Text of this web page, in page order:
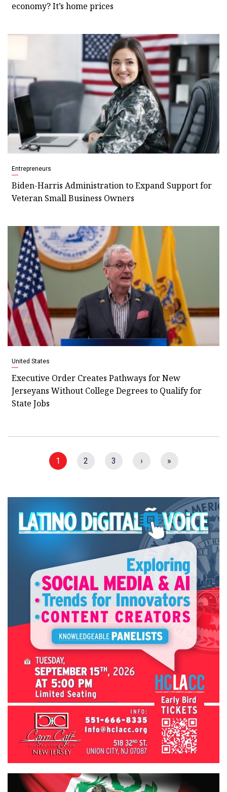
economy? It’s home prices
Entrepreneurs
Biden-Harris Administration to Expand Support for
Veteran Small Business Owners
United States
Executive Order Creates Pathways for New
Jerseyans Without College Degrees to Qualify for
State Jobs
1 2 3 › »